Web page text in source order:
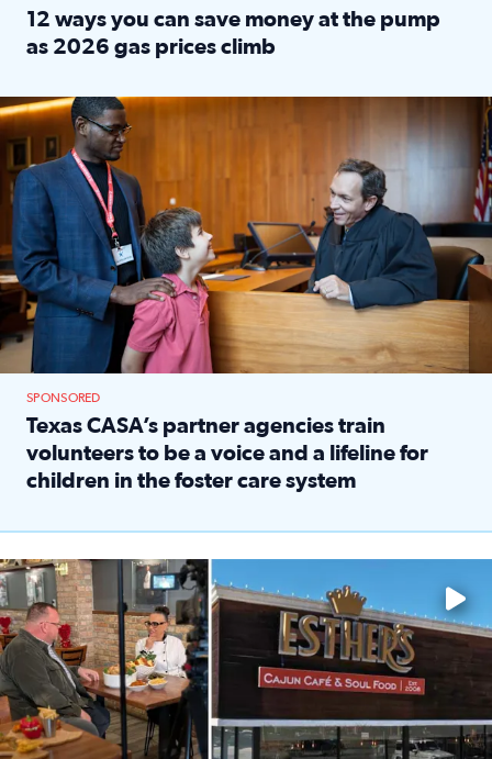
12 ways you can save money at the pump
as 2026 gas prices climb
Texas CASA trains volunteers to be Court-Appointed
SPONSORED
Texas CASA’s partner agencies train
volunteers to be a voice and a lifeline for
children in the foster care system
Watch ‘Eat Like a Local’ Saturdays at 10 a.m. on KPRC 2